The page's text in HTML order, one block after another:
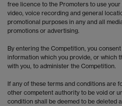
free licence to the Promoters to use
video, voice recording and general
promotional purposes in any and all
promotions or advertising.
By entering the Competition, you
information which you provide, or which
with you, to administer the Competition.
If any of these terms and conditions are
other competent authority to be void or
condition shall be deemed to be deleted